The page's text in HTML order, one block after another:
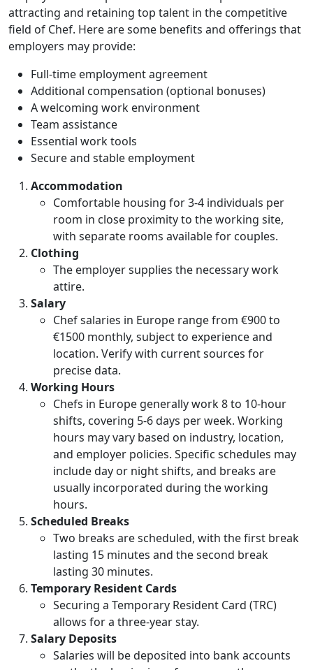
attracting and retaining top talent in the competitive
field of Chef. Here are some benefits and offerings that
employers may provide:
Full-time employment agreement
Additional compensation (optional bonuses)
A welcoming work environment
Team assistance
Essential work tools
Secure and stable employment
Accommodation
Comfortable housing for 3-4 individuals per
room in close proximity to the working site,
with separate rooms available for couples.
Clothing
The employer supplies the necessary work
attire.
Salary
Chef salaries in Europe range from €900 to
€1500 monthly, subject to experience and
location. Verify with current sources for
precise data.
Working Hours
Chefs in Europe generally work 8 to 10-hour
shifts, covering 5-6 days per week. Working
hours may vary based on industry, location,
and employer policies. Specific schedules may
include day or night shifts, and breaks are
usually incorporated during the working
hours.
Scheduled Breaks
Two breaks are scheduled, with the first break
lasting 15 minutes and the second break
lasting 30 minutes.
Temporary Resident Cards
Securing a Temporary Resident Card (TRC)
allows for a three-year stay.
Salary Deposits
Salaries will be deposited into bank accounts